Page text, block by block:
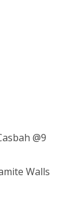
@9
Walls